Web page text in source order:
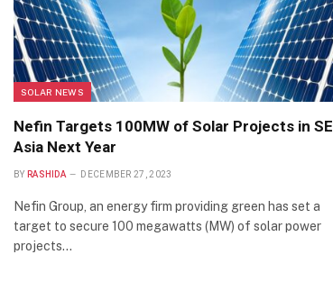
SOLAR NEWS
Nefin Targets 100MW of Solar Projects in SE
Asia Next Year
BY RASHIDA DECEMBER 27, 2023
Nefin Group, an energy firm providing green has set a
target to secure 100 megawatts (MW) of solar power
projects…